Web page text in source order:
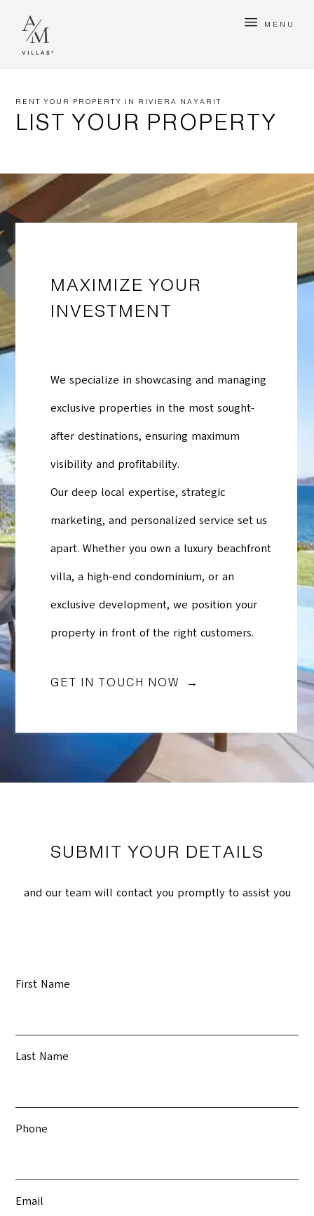
MENU
RENT YOUR PROPERTY IN RIVIERA NAYARIT
LIST YOUR PROPERTY
MAXIMIZE YOUR
INVESTMENT
We specialize in showcasing and managing
exclusive properties in the most sought-
after destinations, ensuring maximum
visibility and profitability.
Our deep local expertise, strategic
marketing, and personalized service set us
apart. Whether you own a luxury beachfront
villa, a high-end condominium, or an
exclusive development, we position your
property in front of the right customers.
GET IN TOUCH NOW →
SUBMIT YOUR DETAILS
and our team will contact you promptly to assist you
First Name
Last Name
Phone
Email